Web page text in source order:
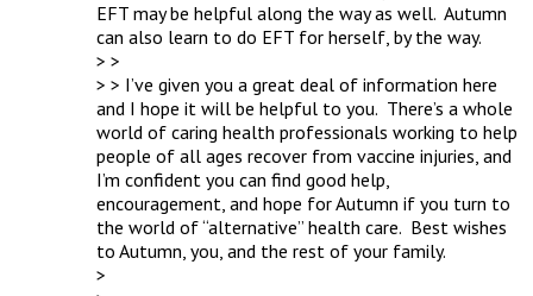
EFT may be helpful along the way as well.  Autumn
can also learn to do EFT for herself, by the way.
> >
> > I’ve given you a great deal of information here
and I hope it will be helpful to you.  There’s a whole
world of caring health professionals working to help
people of all ages recover from vaccine injuries, and
I’m confident you can find good help,
encouragement, and hope for Autumn if you turn to
the world of “alternative” health care.  Best wishes
to Autumn, you, and the rest of your family.
>